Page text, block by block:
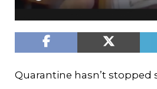
Quarantine hasn’t